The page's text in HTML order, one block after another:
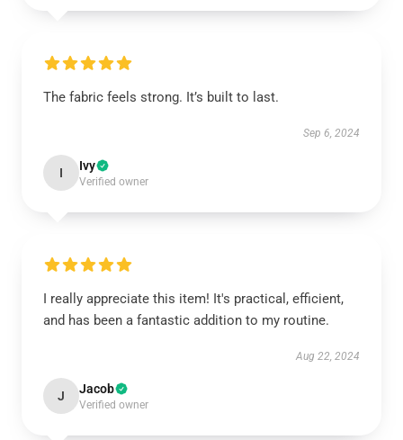
The fabric feels strong. It’s built to last.
Sep 6, 2024
I Ivy
Verified owner
I really appreciate this item! It's practical, efficient,
and has been a fantastic addition to my routine.
Aug 22, 2024
J Jacob
Verified owner